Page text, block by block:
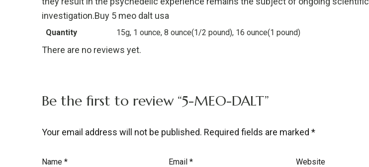
investigation.Buy 5 meo dalt usa
Quantity 15g, 1 ounce, 8 ounce(1/2 pound), 16 ounce(1 pound)
There are no reviews yet.
Be the first to review “5-MEO-DALT”
Your email address will not be published. Required fields are marked *
Name * Email* Website